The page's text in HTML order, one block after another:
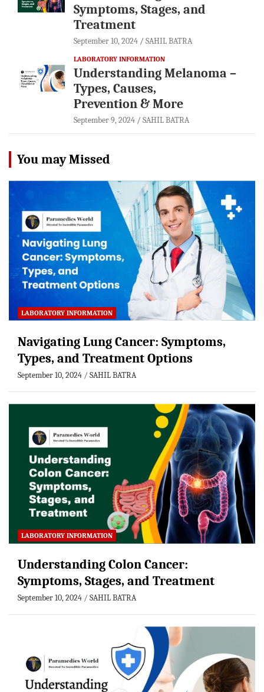
Symptoms, Stages, and
Treatment
September 10, 2024 SAHIL BATRA
LABORATORY INFORMATION
Understanding Melanoma –
Types, Causes,
Prevention & More
September 9, 2024 SAHIL BATRA
You may Missed
LABORATORY INFORMATION
Navigating Lung Cancer: Symptoms,
Types, and Treatment Options
September 10, 2024 SAHIL BATRA
LABORATORY INFORMATION
Understanding Colon Cancer:
Symptoms, Stages, and Treatment
September 10, 2024 SAHIL BATRA